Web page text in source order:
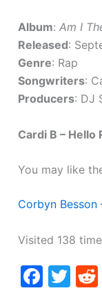
Album: Am I
Released:
Genre: Rap
Songwriters:
Producers: DJ
Cardi B –
You may like
Corbyn Besson
Visited 138
F
T